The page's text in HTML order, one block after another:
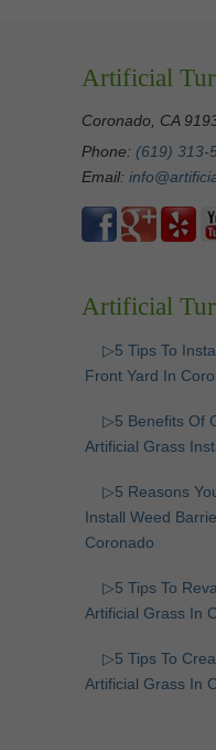
Artificial
Coronado, CA
Phone: (619) 313-
Email:
Artificial
▷5 Tips To
Front Yard In
▷5 Benefits Of
Artificial Grass
▷5 Reasons
Install Weed
Coronado
▷5 Tips To
Artificial Grass In
▷5 Tips To
Artificial Grass In